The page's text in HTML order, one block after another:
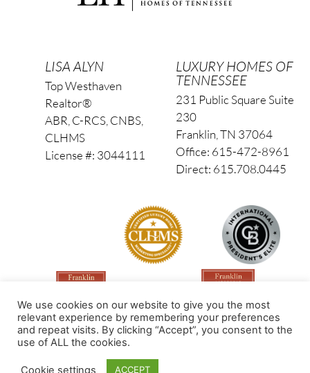
LISA ALYN
Top Westhaven
Realtor®
ABR, C-RCS, CNBS,
CLHMS
License #: 3044111
LUXURY HOMES OF
TENNESSEE
231 Public Square Suite
230
Franklin, TN 37064
Office: 615-472-8961
Direct: 615.708.0445
Made by PinPoint Local
We use cookies on our website to give you the most
relevant experience by remembering your preferences
and repeat visits. By clicking “Accept”, you consent to the
use of ALL the cookies.
Cookie settings ACCEPT